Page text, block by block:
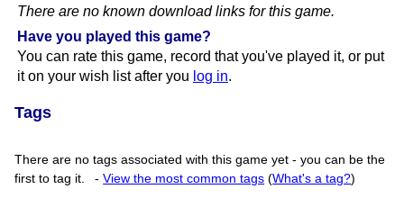
There are no known download links for this game.
Have you played this game?
You can rate this game, record that you've played it, or put
it on your wish list after you log in.
Tags
There are no tags associated with this game yet - you can be the
first to tag it.
-View the most common tags (What's a tag?)